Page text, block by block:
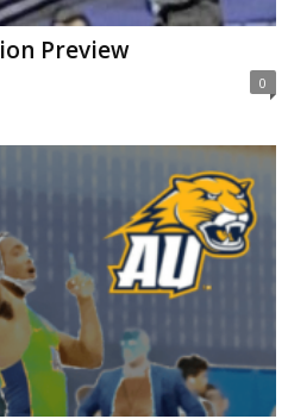
Preview
0